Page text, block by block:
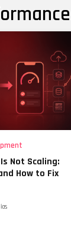
Not Scaling:
How to Fix